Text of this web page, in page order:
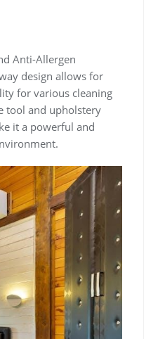
Anti-Allergen
design allows for
for various cleaning
tool and upholstery
it a powerful and